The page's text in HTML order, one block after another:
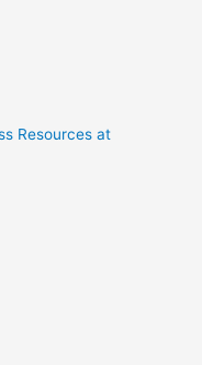
Resources at